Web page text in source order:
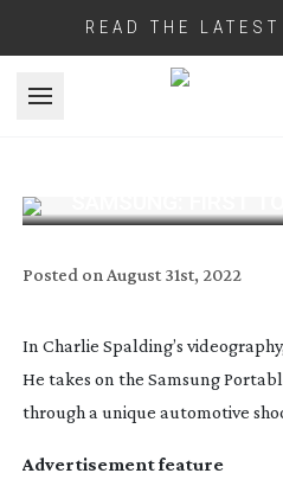
READ THE
Open menu
Posted on August 31st, 2022
In Charlie Spalding’s
He takes on the Samsung
through a unique automotive
Advertisement feature